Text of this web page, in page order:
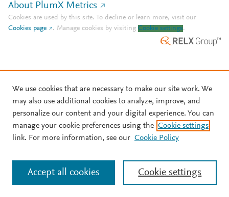
About PlumX Metrics
Cookies are used by this site. To decline or learn more, visit our
Cookies page
. Manage cookies by visiting Cookie settings.
We use cookies that are necessary to make our site work. We
may also use additional cookies to analyze, improve, and
personalize our content and your digital experience. You can
manage your cookie preferences using the Cookie settings
link. For more information, see our Cookie Policy
Cookie settings
Accept all cookies